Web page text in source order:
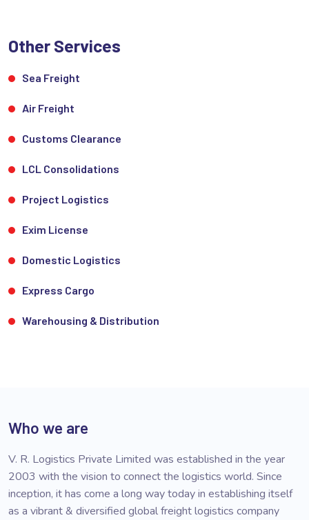
Other Services
Sea Freight
Air Freight
Customs Clearance
LCL Consolidations
Project Logistics
Exim License
Domestic Logistics
Express Cargo
Warehousing & Distribution
Who we are
V. R. Logistics Private Limited was established in the year
2003 with the vision to connect the logistics world. Since
inception, it has come a long way today in establishing itself
as a vibrant & diversified global freight logistics company